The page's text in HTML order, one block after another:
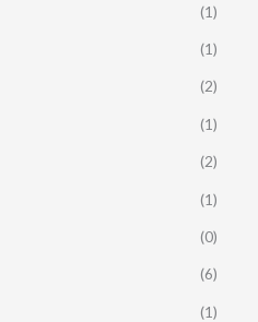
(1)
(1)
(2)
(1)
(2)
(1)
(0)
(6)
(1)